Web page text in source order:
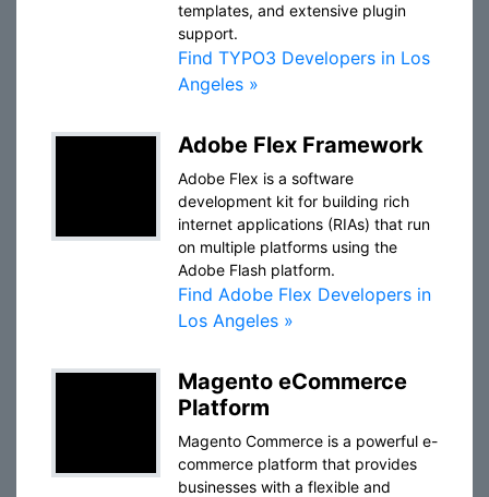
templates, and extensive plugin
support.
Find TYPO3 Developers in Los
Angeles »
Adobe Flex Framework
Adobe Flex is a software
development kit for building rich
internet applications (RIAs) that run
on multiple platforms using the
Adobe Flash platform.
Find Adobe Flex Developers in
Los Angeles »
Magento eCommerce
Platform
Magento Commerce is a powerful e-
commerce platform that provides
businesses with a flexible and